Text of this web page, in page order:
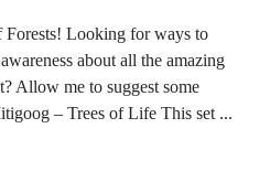
Looking for ways to
about all the amazing
Allow me to suggest some
– Trees of Life This set ...